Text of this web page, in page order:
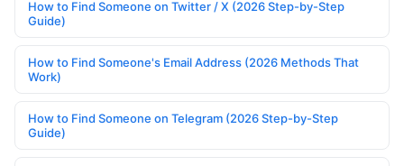
How to Find Someone on Twitter / X (2026 Step-by-Step
Guide)
How to Find Someone's Email Address (2026 Methods That
Work)
How to Find Someone on Telegram (2026 Step-by-Step
Guide)